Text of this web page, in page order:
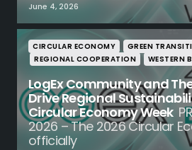
June 4, 2026
CIRCULAR ECONOMY GREEN
REGIONAL COOPERATION
WESTERN
LogEx Community and
Drive Regional
Circular Economy Week
2026 – The 2026 Circular
officially